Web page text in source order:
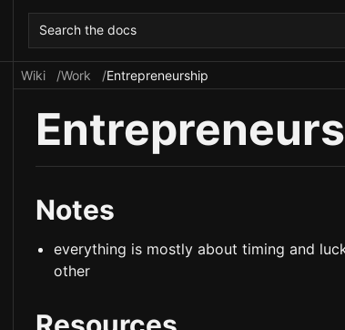
Search the docs
Wiki Work Entrepreneurship
Notes
everything is mostly about timing and
other